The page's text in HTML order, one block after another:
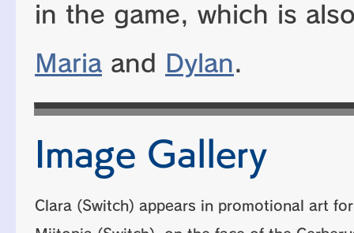
in the game, which is
Maria and Dylan.
Image Gallery
Clara (Switch) appears in promotional art for